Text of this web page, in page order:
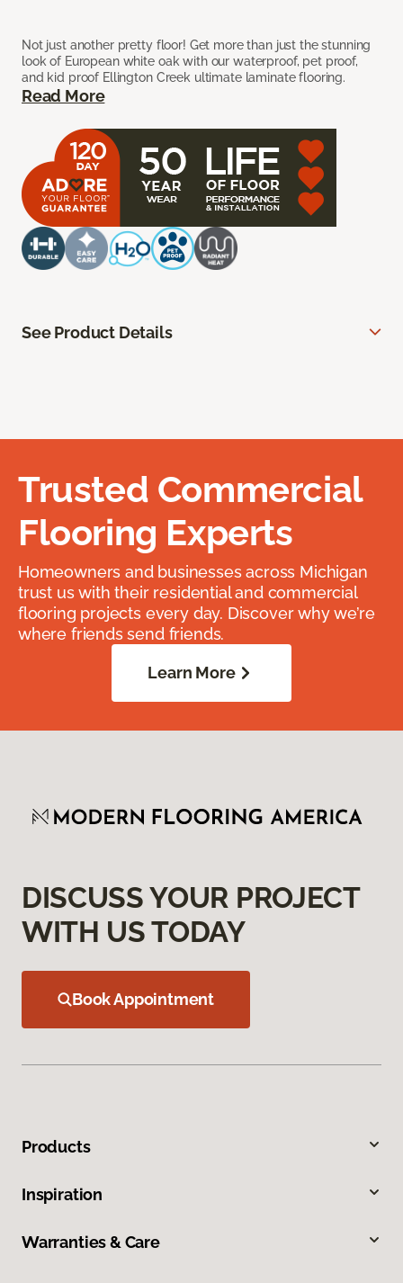
Not just another pretty floor! Get more than just the stunning
look of European white oak with our waterproof, pet proof,
and kid proof Ellington Creek ultimate laminate flooring.
Read More
See Product Details
Trusted Commercial
Flooring Experts
Homeowners and businesses across Michigan
trust us with their residential and commercial
flooring projects every day. Discover why we’re
where friends send friends.
Learn More
DISCUSS YOUR PROJECT
WITH US TODAY
Book Appointment
Products
Inspiration
Warranties & Care